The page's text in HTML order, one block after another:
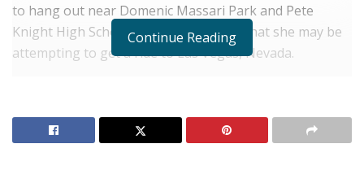
to hang out near Domenic Massari Park and Pete
Knight High School. Her mother fears that she may be
attempting to get a ride to Las Vegas, Nevada.
and has black hair with brown eyes.
Continue Reading